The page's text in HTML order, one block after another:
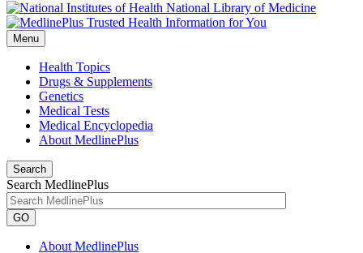
National Library of Medicine
Menu
Health Topics
Drugs & Supplements
Genetics
Medical Tests
Medical Encyclopedia
About MedlinePlus
Search
Search MedlinePlus
GO
About MedlinePlus